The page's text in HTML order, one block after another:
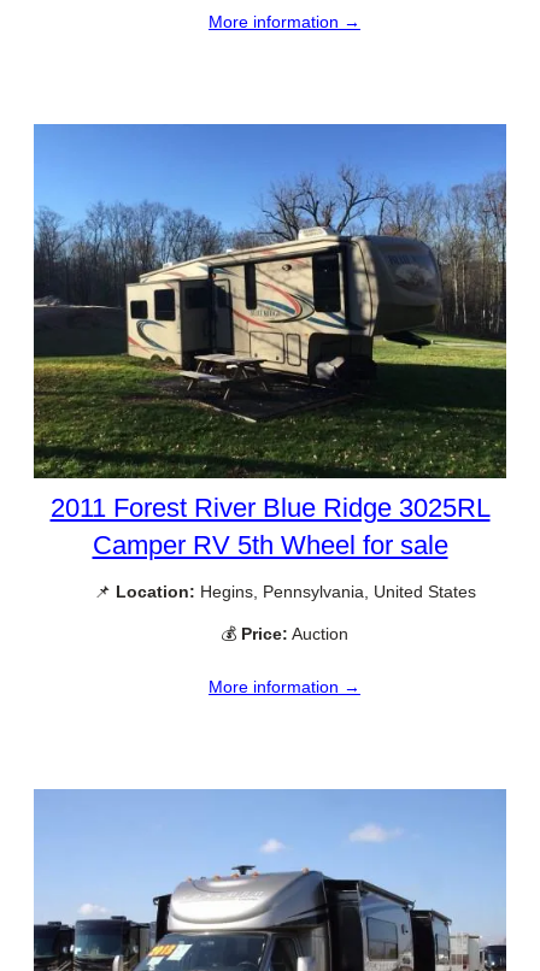
More information →
2011 Forest River Blue Ridge 3025RL
Camper RV 5th Wheel for sale
📌 Location: Hegins, Pennsylvania, United States
💰 Price: Auction
More information →